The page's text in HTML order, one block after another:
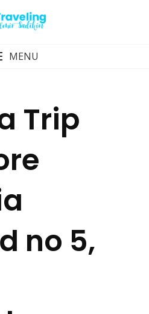
MENU
Trip
no 5,